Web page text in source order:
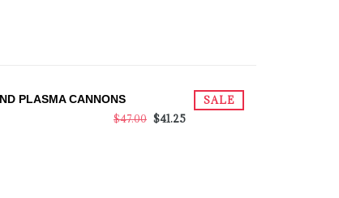
PLASMA CANNONS
SALE
$47.00 $41.25